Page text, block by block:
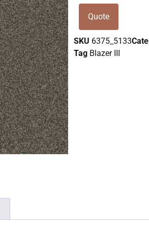
Quote
SKU 6375_5133
Tag Blazer III